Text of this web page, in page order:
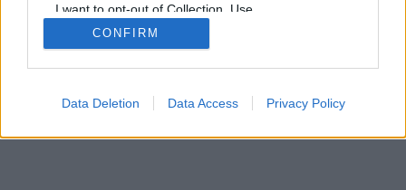
I want to opt-out of Collection, Use,
Retention, Sale, and/or Sharing of my
Personal Data that Is Unrelated with the
Purposes for which it was collected.
CONFIRM
Data Deletion Data Access Privacy Policy